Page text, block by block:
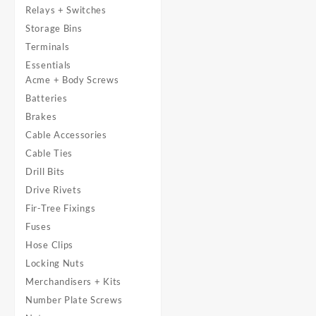
Relays + Switches
Storage Bins
Terminals
Essentials
Acme + Body Screws
Batteries
Brakes
Cable Accessories
Cable Ties
Drill Bits
Drive Rivets
Fir-Tree Fixings
Fuses
Hose Clips
Locking Nuts
Merchandisers + Kits
Number Plate Screws